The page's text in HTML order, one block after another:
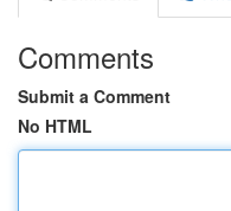
Comments
Submit a Comment
No HTML